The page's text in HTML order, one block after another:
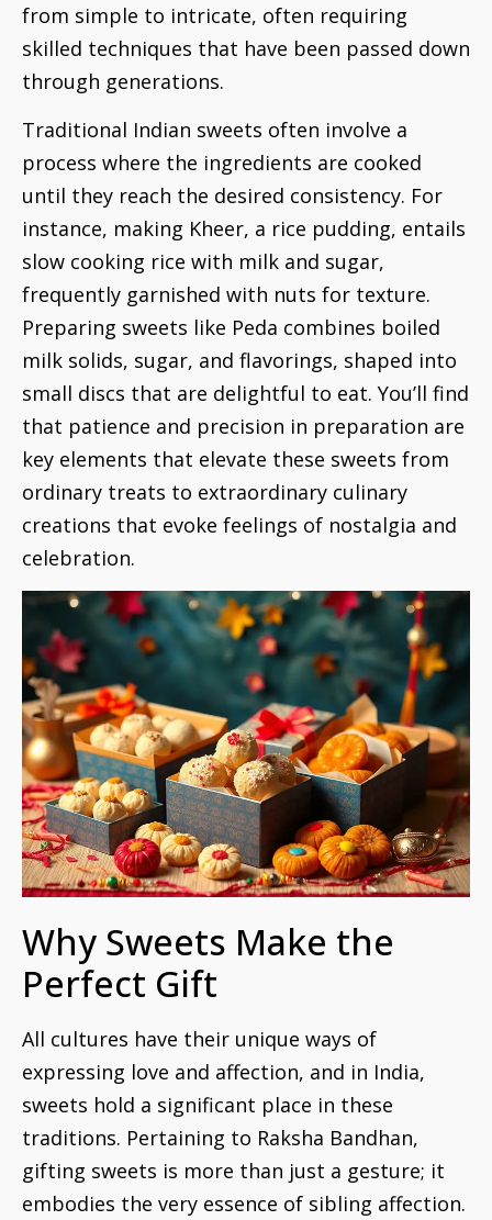
from simple to intricate, often requiring
skilled techniques that have been passed down
through generations.
Traditional Indian sweets often involve a
process where the ingredients are cooked
until they reach the desired consistency. For
instance, making Kheer, a rice pudding, entails
slow cooking rice with milk and sugar,
frequently garnished with nuts for texture.
Preparing sweets like Peda combines boiled
milk solids, sugar, and flavorings, shaped into
small discs that are delightful to eat. You’ll find
that patience and precision in preparation are
key elements that elevate these sweets from
ordinary treats to extraordinary culinary
creations that evoke feelings of nostalgia and
celebration.
Why Sweets Make the
Perfect Gift
All cultures have their unique ways of
expressing love and affection, and in India,
sweets hold a significant place in these
traditions. Pertaining to Raksha Bandhan,
gifting sweets is more than just a gesture; it
embodies the very essence of sibling affection.